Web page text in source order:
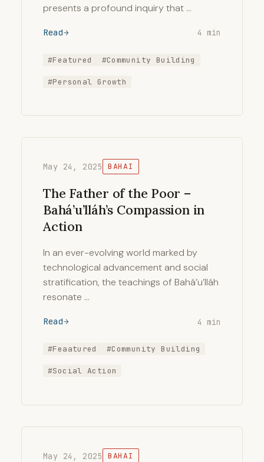
presents a profound inquiry that …
Read 4 min
#Featured #Community Building
#Personal Growth
May 24, 2025 BAHAI
The Father of the Poor –
Bahá’u’lláh’s Compassion in
Action
In an ever-evolving world marked by
technological advancement and social
stratification, the teachings of Bahá’u’lláh
resonate …
Read 4 min
#Feaatured #Community Building
#Social Action
May 24, 2025 BAHAI